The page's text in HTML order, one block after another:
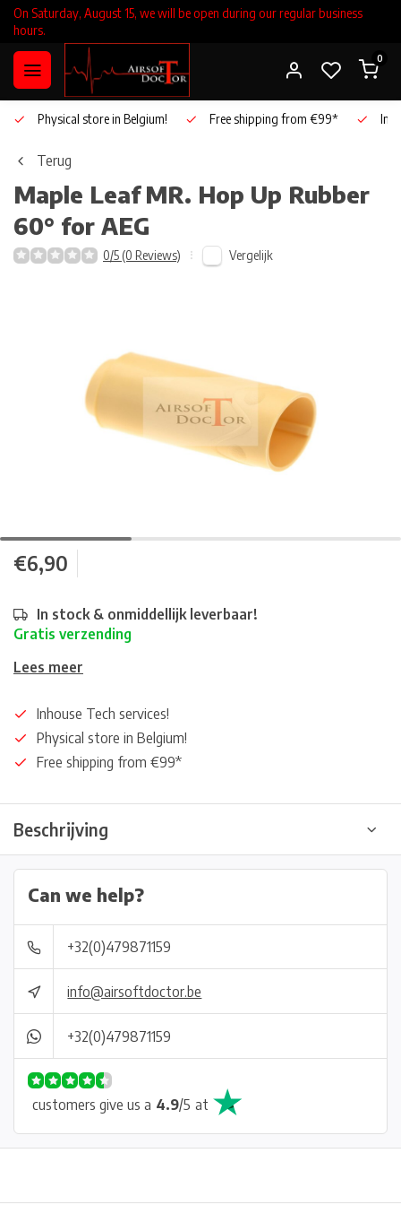
On Saturday, August 15, we will be open during our regular business
hours.
0
Physical store in Belgium! Free shipping from €99*
Terug
Maple Leaf MR. Hop Up Rubber
60° for AEG
0/5 (0 Reviews) Vergelijk
€6,90
In stock & onmiddellijk leverbaar!
Gratis verzending
Lees meer
Inhouse Tech services!
Physical store in Belgium!
Free shipping from €99*
Beschrijving
Can we help?
+32(0)479871159
info@airsoftdoctor.be
+32(0)479871159
customers give us a 4.9/5 at